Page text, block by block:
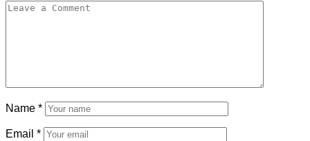
Name *
Email *